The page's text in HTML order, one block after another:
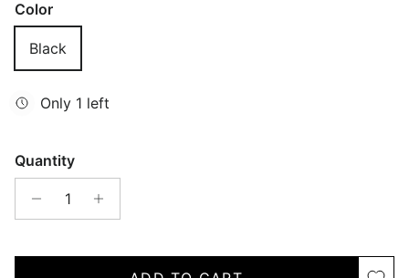
Color
Black
Only 1 left
Quantity